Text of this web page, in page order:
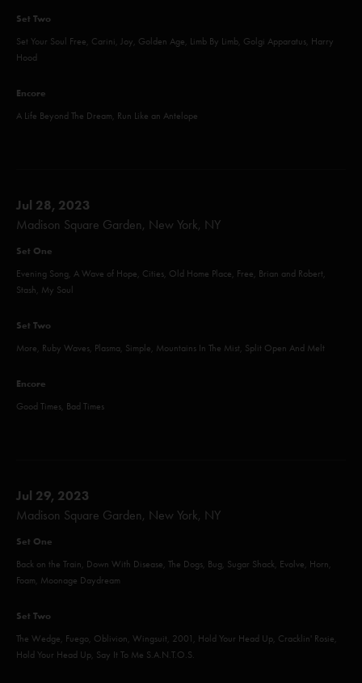
Set Two
Set Your Soul Free, Carini, Joy, Golden Age, Limb By Limb, Golgi Apparatus, Harry
Hood
Encore
A Life Beyond The Dream, Run Like an Antelope
Jul 28, 2023
Madison Square Garden, New York, NY
Set One
Evening Song, A Wave of Hope, Cities, Old Home Place, Free, Brian and Robert,
Stash, My Soul
Set Two
More, Ruby Waves, Plasma, Simple, Mountains In The Mist, Split Open And Melt
Encore
Good Times, Bad Times
Jul 29, 2023
Madison Square Garden, New York, NY
Set One
Back on the Train, Down With Disease, The Dogs, Bug, Sugar Shack, Evolve, Horn,
Foam, Moonage Daydream
Set Two
The Wedge, Fuego, Oblivion, Wingsuit, 2001, Hold Your Head Up, Cracklin' Rosie,
Hold Your Head Up, Say It To Me S.A.N.T.O.S.